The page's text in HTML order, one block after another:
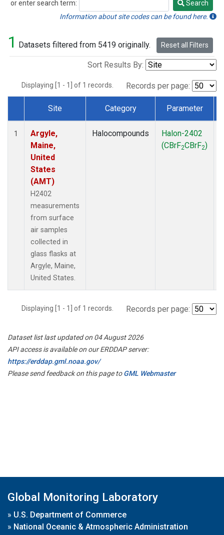
or enter search term:
Search
Search
Information about site codes can be found here.
1 Datasets filtered from 5419 originally. Reset all Filters
Sort Results By:
Displaying [1 - 1] of 1 records. Records per page:
Dataset Number
Site Category Parameter
1
Argyle,
Maine,
United
States
(AMT)
H2402
measurements
from surface
air samples
collected in
glass flasks at
Argyle, Maine,
United States.
Halocompounds
Halon-2402
(CBrF2CBrF2)
Displaying [1 - 1] of 1 records. Records per page:
Dataset list last updated on 04 August 2026
API access is available on our ERDDAP server:
https://erddap.gml.noaa.gov/
Please send feedback on this page toGML Webmaster
Global Monitoring Laboratory
» U.S. Department of Commerce
» National Oceanic & Atmospheric Administration